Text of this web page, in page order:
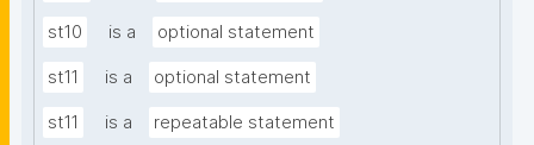
st10 is a optional statement
st11 is a optional statement
st11 is a repeatable statement